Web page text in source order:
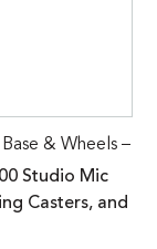
& Wheels –
Studio Mic
Casters, and